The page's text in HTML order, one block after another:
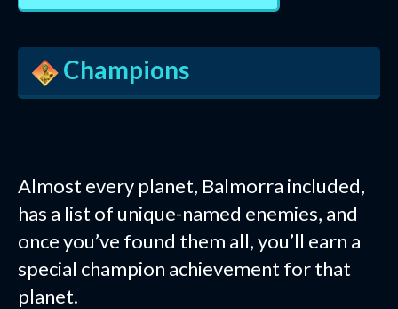
Champions
Almost every planet, Balmorra included,
has a list of unique-named enemies, and
once you’ve found them all, you’ll earn a
special champion achievement for that
planet.